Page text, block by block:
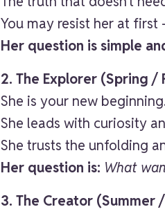
You may resist her at
Her question is simple
2. The Explorer (Spring /
She is your new
She leads with curiosity
She trusts the unfolding
Her question is: What
3. The Creator (Summer